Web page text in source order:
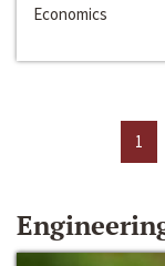
Economics
1